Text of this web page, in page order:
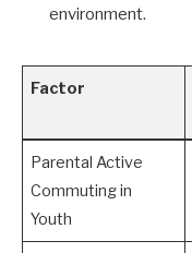
environment.
Factor
Parental Active
Commuting in
Youth